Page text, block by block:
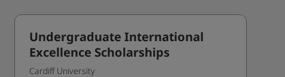
Undergraduate International
Excellence Scholarships
Cardiff University